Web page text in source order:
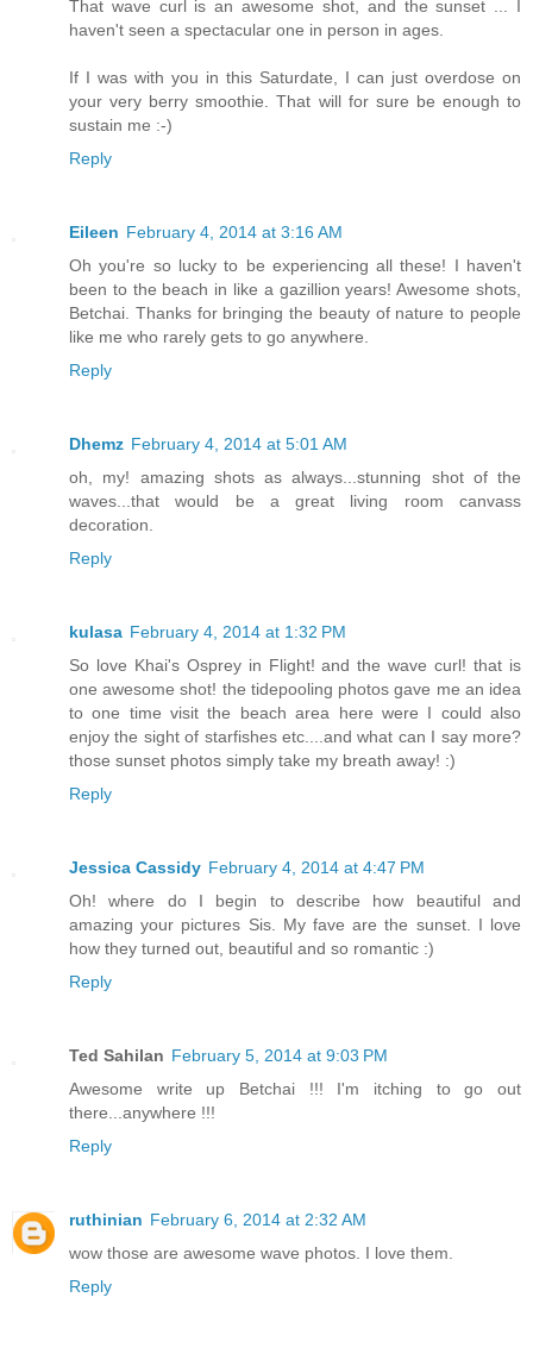
That wave curl is an awesome shot, and the sunset ... I
haven't seen a spectacular one in person in ages.
If I was with you in this Saturdate, I can just overdose on
your very berry smoothie. That will for sure be enough to
sustain me :-)
Reply
Eileen February 4, 2014 at 3:16 AM
Oh you're so lucky to be experiencing all these! I haven't
been to the beach in like a gazillion years! Awesome shots,
Betchai. Thanks for bringing the beauty of nature to people
like me who rarely gets to go anywhere.
Reply
Dhemz February 4, 2014 at 5:01 AM
oh, my! amazing shots as always...stunning shot of the
waves...that would be a great living room canvass
decoration.
Reply
kulasa February 4, 2014 at 1:32 PM
So love Khai's Osprey in Flight! and the wave curl! that is
one awesome shot! the tidepooling photos gave me an idea
to one time visit the beach area here were I could also
enjoy the sight of starfishes etc....and what can I say more?
those sunset photos simply take my breath away! :)
Reply
Jessica Cassidy February 4, 2014 at 4:47 PM
Oh! where do I begin to describe how beautiful and
amazing your pictures Sis. My fave are the sunset. I love
how they turned out, beautiful and so romantic :)
Reply
Ted Sahilan February 5, 2014 at 9:03 PM
Awesome write up Betchai !!! I'm itching to go out
there...anywhere !!!
Reply
ruthinian February 6, 2014 at 2:32 AM
wow those are awesome wave photos. I love them.
Reply